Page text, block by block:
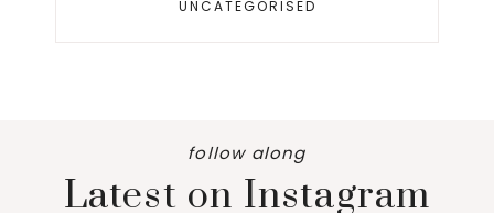
UNCATEGORISED
follow along
Latest on Instagram